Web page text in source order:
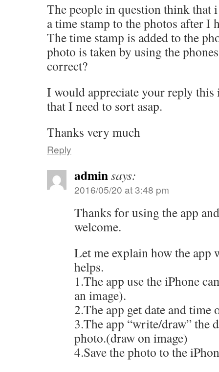
The people in question think that
a time stamp to the photos after I
The time stamp is added to the
photo is taken by using the
correct?
I would appreciate your reply this
that I need to sort asap.
Thanks very much
Reply
adminsays:
2016/05/20 at 3:48 pm
Thanks for using the app
welcome.
Let me explain how the app
helps.
1.The app use the iPhone
an image).
2.The app get date and time
3.The app “write/draw” the
photo.(draw on image)
4.Save the photo to the